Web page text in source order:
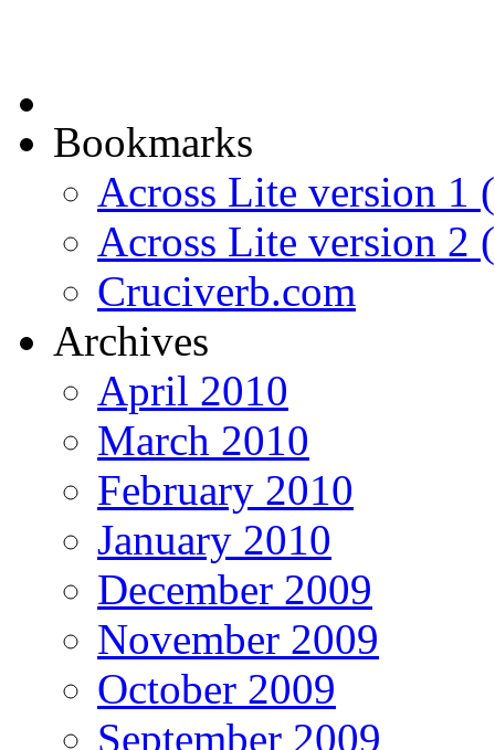
Bookmarks
Across Lite version 1
Across Lite version 2
Cruciverb.com
Archives
April 2010
March 2010
February 2010
January 2010
December 2009
November 2009
October 2009
September 2009